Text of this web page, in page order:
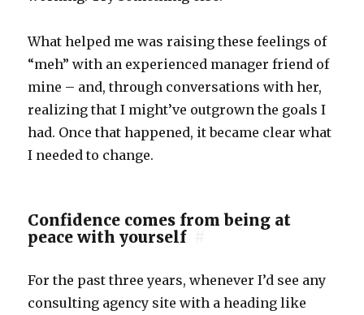
What helped me was raising these feelings of
“meh” with an experienced manager friend of
mine – and, through conversations with her,
realizing that I might’ve outgrown the goals I
had. Once that happened, it became clear what
I needed to change.
Confidence comes from being at
peace with yourself
For the past three years, whenever I’d see any
consulting agency site with a heading like